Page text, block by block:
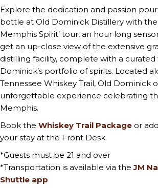
Explore the dedication and passion
bottle at Old Dominick Distillery with the
Memphis Spirit’ tour, an hour long
get an up-close view of the extensive
distilling facility, complete with a curated
Dominick’s portfolio of spirits. Located
Tennessee Whiskey Trail, Old Dominick
unforgettable experience celebrating
Memphis.
Book the Whiskey Trail Package or
your stay at the Front Desk.
*Guests must be 21 and over
*Transportation is available via theJM
Shuttle app